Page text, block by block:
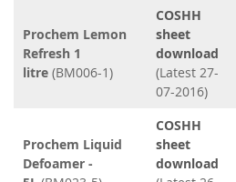
Prochem Lemon
Refresh 1
litre (BM006-1)
COSHH
sheet
download
(Latest 27-
07-2016)
Prochem Liquid
Defoamer -
COSHH
sheet
download